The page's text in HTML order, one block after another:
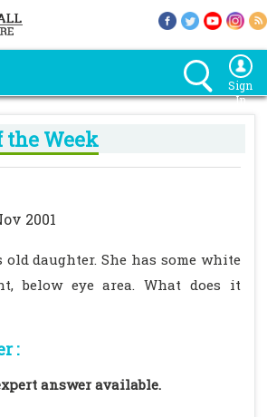
Sign
In
the Week
2001
daughter. She has some white
below eye area. What does it
:
answer available.